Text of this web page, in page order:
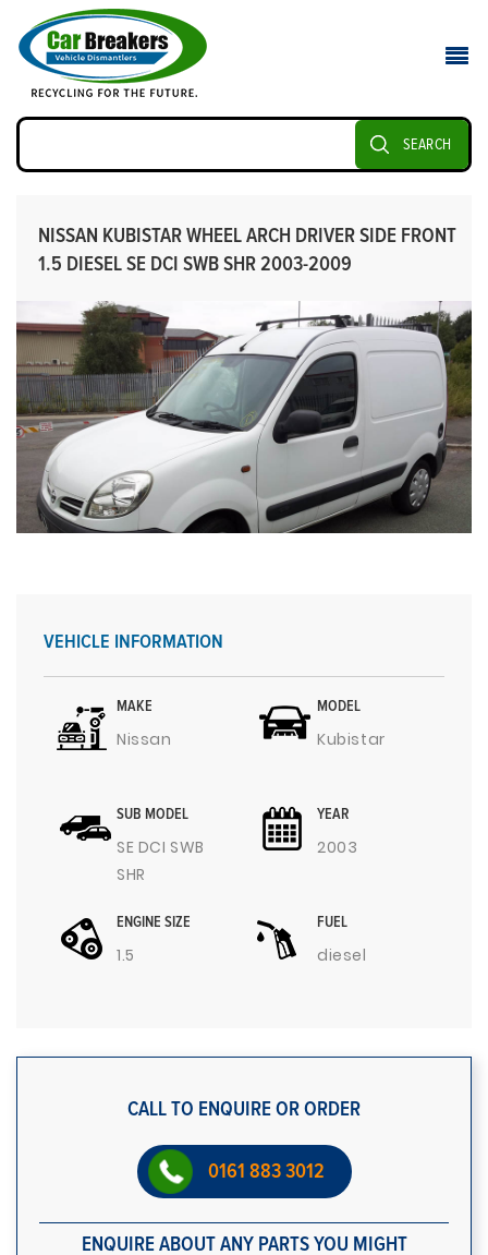
SEARCH
NISSAN KUBISTAR WHEEL ARCH DRIVER SIDE FRONT
1.5 DIESEL SE DCI SWB SHR 2003-2009
VEHICLE INFORMATION
MAKE
Nissan
MODEL
Kubistar
SUB MODEL
SE DCI SWB
SHR
YEAR
2003
ENGINE SIZE
1.5
FUEL
diesel
CALL TO ENQUIRE OR ORDER
0161 883 3012
ENQUIRE ABOUT ANY PARTS YOU MIGHT